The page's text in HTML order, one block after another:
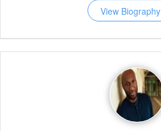
View Biography